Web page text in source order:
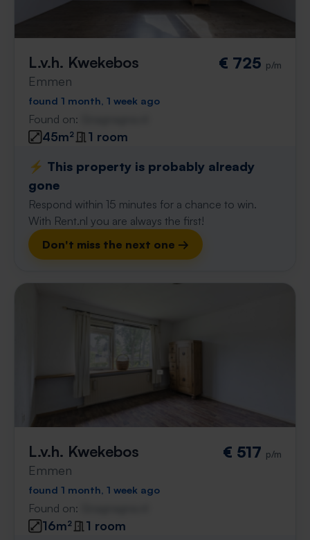
L.v.h. Kwekebos
Emmen
€ 725 p/m
found 1 month, 1 week ago
Found on:
45m²
1 room
⚡️ This property is probably already
gone
Respond within 15 minutes for a chance to win.
With Rent.nl you are always the first!
Don't miss the next one →
L.v.h. Kwekebos
Emmen
€ 517 p/m
found 1 month, 1 week ago
Found on:
16m²
1 room